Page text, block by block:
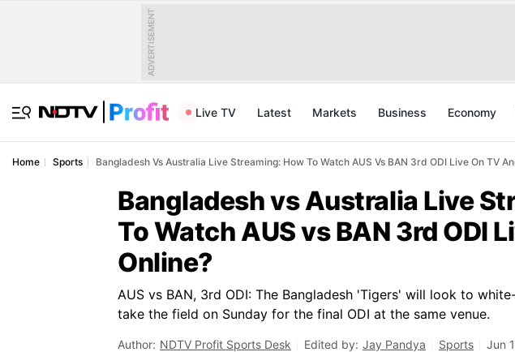
ADVERTISEMENT
Live TV Latest Markets Business Economy
Home Sports Bangladesh Vs Australia Live Streaming: How To Watch AUS Vs BAN 3rd ODI Live On TV
Bangladesh vs Australia Live
To Watch AUS vs BAN 3rd ODI
Online?
AUS vs BAN, 3rd ODI: The Bangladesh 'Tigers' will look to
take the field on Sunday for the final ODI at the same venue.
Author: NDTV Profit Sports Desk Edited by: Jay Pandya Sports Jun